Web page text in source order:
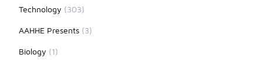
Technology (303)
AAHHE Presents (3)
Biology (1)